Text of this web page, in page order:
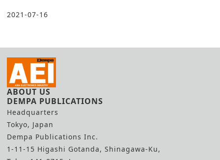
2021-07-16
ABOUT US
DEMPA PUBLICATIONS
Headquarters
Tokyo, Japan
Dempa Publications Inc.
1-11-15 Higashi Gotanda, Shinagawa-Ku,